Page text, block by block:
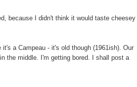
because I didn't think it would taste cheesey
a Campeau - it's old though (1961ish). Our
the middle. I'm getting bored. I shall post a